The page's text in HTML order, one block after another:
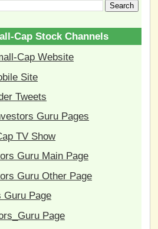
Cap Stock Channels
Cap Website
Site
Tweets
Guru Pages
TV Show
Guru Main Page
Guru Other Page
Guru Page
Page